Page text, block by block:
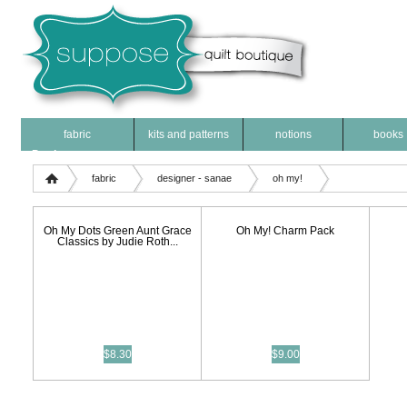
Products
fabric kits and patterns notions books
fabric designer - sanae oh my!
Oh My Dots Green Aunt Grace
Classics by Judie Roth...
$8.30
Oh My! Charm Pack
$9.00